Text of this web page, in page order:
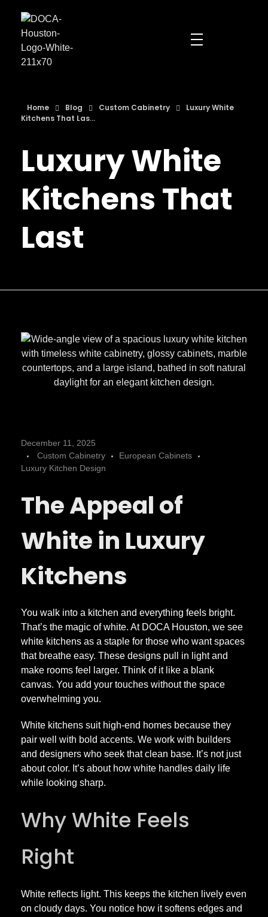
Home Blog Custom Cabinetry
Luxury White
Kitchens That Las...
Luxury White
Kitchens That
Last
L
u
x
u
r
y
W
h
i
t
e
i
t
c
December 11, 2025
Custom Cabinetry
European Cabinets
Luxury Kitchen Design
The Appeal of
White in Luxury
Kitchens
You walk into a kitchen and everything feels bright.
That’s the magic of white. At DOCA Houston, we see
white kitchens as a staple for those who want spaces
that breathe easy. These designs pull in light and
make rooms feel larger. Think of it like a blank
canvas. You add your touches without the space
overwhelming you.
White kitchens suit high-end homes because they
pair well with bold accents. We work with builders
and designers who seek that clean base. It’s not just
about color. It’s about how white handles daily life
while looking sharp.
Why White Feels
Right
White reflects light. This keeps the kitchen lively even
on cloudy days. You notice how it softens edges and